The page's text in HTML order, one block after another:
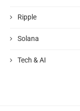
Ripple
Solana
Tech & AI